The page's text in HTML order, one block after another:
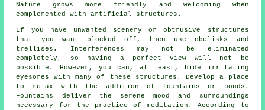
Nature grows more friendly and welcoming when
complemented with artificial structures.
If you have unwanted scenery or obtrusive structures
that you want blocked off, then use obelisks and
trellises. Interferences may not be eliminated
completely, so having a perfect view will not be
possible. However, you can, at least, hide irritating
eyesores with many of these structures. Develop a place
to relax with the addition of fountains or ponds.
Fountains deliver the serene mood and surroundings
necessary for the practice of meditation. According to